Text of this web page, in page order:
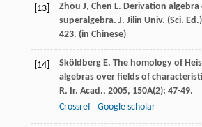
[13] Zhou J, Chen L. Derivation algebra
superalgebra. J. Jilin Univ. (Sci. Ed.)
423. (in Chinese)
[14] Sköldberg E. The homology of
algebras over fields of
R. Ir. Acad., 2005, 150A(2): 47-49.
Crossref
Google scholar